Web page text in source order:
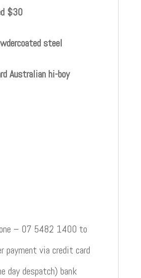
$30
steel
Australian hi-boy
– 07 5482 1400 to
payment via credit card
day despatch) bank